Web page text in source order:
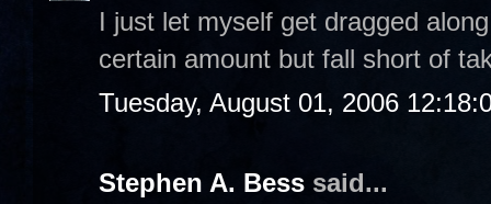
I just let myself get dragged
certain amount but fall short of
Tuesday, August 01, 2006
Stephen A. Bess said...